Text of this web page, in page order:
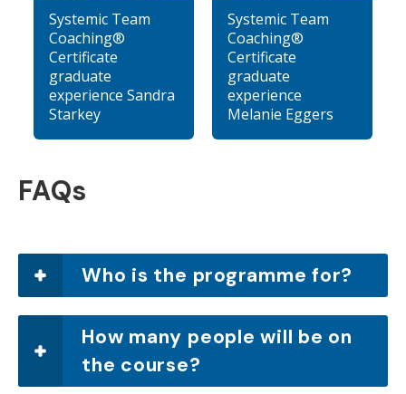
Systemic Team
Coaching®
Certificate
graduate
experience Sandra
Starkey
Systemic Team
Coaching®
Certificate
graduate
experience
Melanie Eggers
FAQs
Who is the programme for?
How many people will be on
the course?